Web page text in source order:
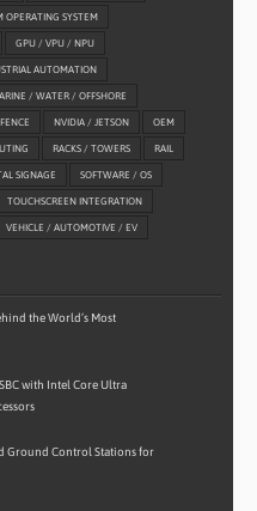
OPERATING SYSTEM
GPU / VPU / NPU
AUTOMATION
/ WATER / OFFSHORE
NVIDIA / JETSON OEM
RACKS / TOWERS RAIL
SIGNAGE SOFTWARE / OS
TOUCHSCREEN INTEGRATION
VEHICLE / AUTOMOTIVE / EV
the World’s Most
with Intel Core Ultra
Ground Control Stations for